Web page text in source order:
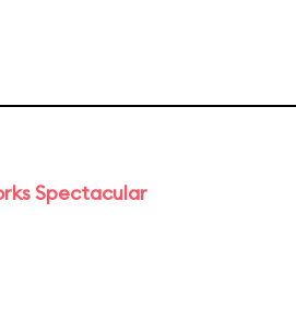
Spectacular